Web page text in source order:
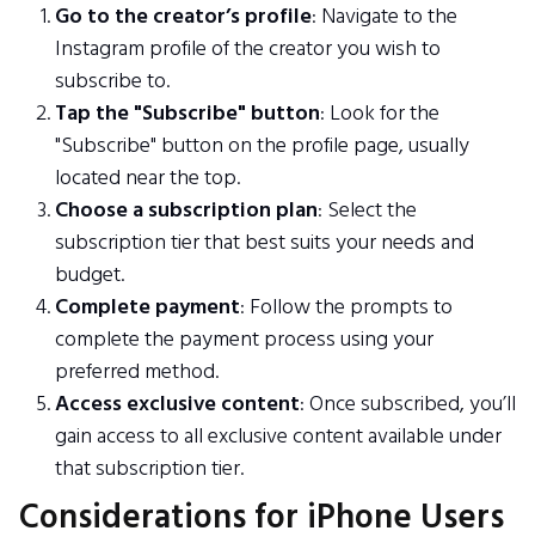
Go to the creator’s profile: Navigate to the
Instagram profile of the creator you wish to
subscribe to.
Tap the "Subscribe" button: Look for the
"Subscribe" button on the profile page, usually
located near the top.
Choose a subscription plan: Select the
subscription tier that best suits your needs and
budget.
Complete payment: Follow the prompts to
complete the payment process using your
preferred method.
Access exclusive content: Once subscribed, you’ll
gain access to all exclusive content available under
that subscription tier.
Considerations for iPhone Users